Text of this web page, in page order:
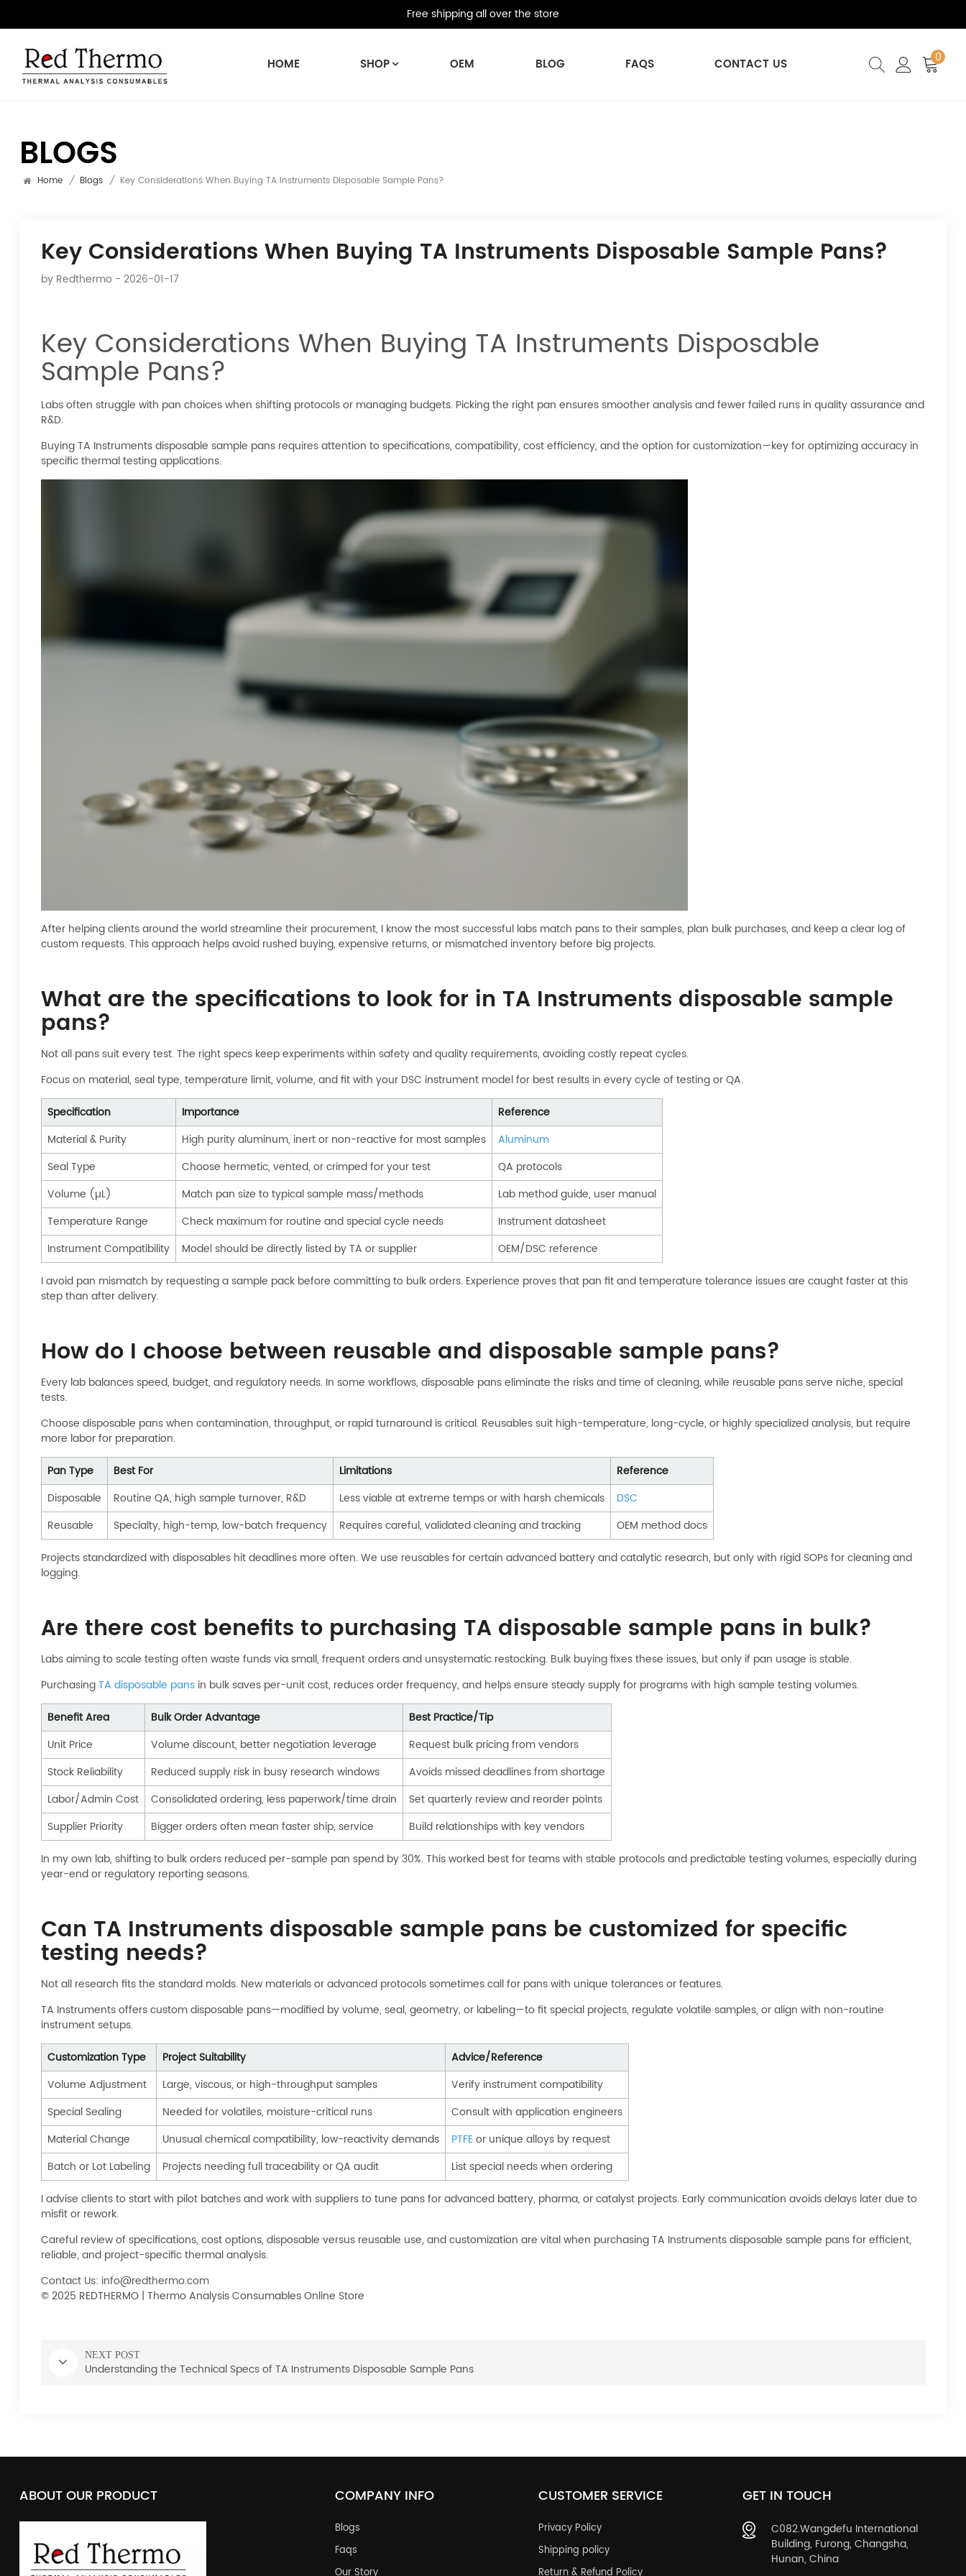
Free shipping all over the store
HOME SHOP OEM BLOG FAQS CONTACT US 0
BLOGS
Home / Blogs / Key Considerations When Buying TA Instruments Disposable Sample Pans?
Key Considerations When Buying TA Instruments Disposable Sample Pans?
by Redthermo- 2026-01-17
Key Considerations When Buying TA Instruments Disposable
Sample Pans?
Labs often struggle with pan choices when shifting protocols or managing budgets. Picking the right pan ensures smoother analysis and fewer failed runs in quality assurance and
R&D.
Buying TA Instruments disposable sample pans requires attention to specifications, compatibility, cost efficiency, and the option for customization—key for optimizing accuracy in
specific thermal testing applications.
After helping clients around the world streamline their procurement, I know the most successful labs match pans to their samples, plan bulk purchases, and keep a clear log of
custom requests. This approach helps avoid rushed buying, expensive returns, or mismatched inventory before big projects.
What are the specifications to look for in TA Instruments disposable sample
pans?
Not all pans suit every test. The right specs keep experiments within safety and quality requirements, avoiding costly repeat cycles.
Focus on material, seal type, temperature limit, volume, and fit with your DSC instrument model for best results in every cycle of testing or QA.
Specification
Importance
Reference
Material & Purity
High purity aluminum, inert or non-reactive for most samples
Aluminum
Seal Type
Choose hermetic, vented, or crimped for your test
QA protocols
Volume (µL)
Match pan size to typical sample mass/methods
Lab method guide, user manual
Temperature Range
Check maximum for routine and special cycle needs
Instrument datasheet
Instrument Compatibility
Model should be directly listed by TA or supplier
OEM/DSC reference
I avoid pan mismatch by requesting a sample pack before committing to bulk orders. Experience proves that pan fit and temperature tolerance issues are caught faster at this
step than after delivery.
How do I choose between reusable and disposable sample pans?
Every lab balances speed, budget, and regulatory needs. In some workflows, disposable pans eliminate the risks and time of cleaning, while reusable pans serve niche, special
tests.
Choose disposable pans when contamination, throughput, or rapid turnaround is critical. Reusables suit high-temperature, long-cycle, or highly specialized analysis, but require
more labor for preparation.
Pan Type
Best For Limitations
Reference
Disposable
Routine QA, high sample turnover, R&D Less viable at extreme temps or with harsh chemicals
DSC
Reusable
Specialty, high-temp, low-batch frequency Requires careful, validated cleaning and tracking
OEM method docs
Projects standardized with disposables hit deadlines more often. We use reusables for certain advanced battery and catalytic research, but only with rigid SOPs for cleaning and
logging.
Are there cost benefits to purchasing TA disposable sample pans in bulk?
Labs aiming to scale testing often waste funds via small, frequent orders and unsystematic restocking. Bulk buying fixes these issues, but only if pan usage is stable.
PurchasingTA disposable pansin bulk saves per-unit cost, reduces order frequency, and helps ensure steady supply for programs with high sample testing volumes.
Benefit Area
Bulk Order Advantage
Best Practice/Tip
Unit Price
Volume discount, better negotiation leverage
Request bulk pricing from vendors
Stock Reliability
Reduced supply risk in busy research windows
Avoids missed deadlines from shortage
Labor/Admin Cost
Consolidated ordering, less paperwork/time drain
Set quarterly review and reorder points
Supplier Priority
Bigger orders often mean faster ship, service
Build relationships with key vendors
In my own lab, shifting to bulk orders reduced per-sample pan spend by 30%. This worked best for teams with stable protocols and predictable testing volumes, especially during
year-end or regulatory reporting seasons.
Can TA Instruments disposable sample pans be customized for specific
testing needs?
Not all research fits the standard molds. New materials or advanced protocols sometimes call for pans with unique tolerances or features.
TA Instruments offers custom disposable pans—modified by volume, seal, geometry, or labeling—to fit special projects, regulate volatile samples, or align with non-routine
instrument setups.
Customization Type
Project Suitability
Advice/Reference
Volume Adjustment
Large, viscous, or high-throughput samples
Verify instrument compatibility
Special Sealing
Needed for volatiles, moisture-critical runs
Consult with application engineers
Material Change
Unusual chemical compatibility, low-reactivity demands PTFEor unique alloys by request
Batch or Lot Labeling
Projects needing full traceability or QA audit
List special needs when ordering
I advise clients to start with pilot batches and work with suppliers to tune pans for advanced battery, pharma, or catalyst projects. Early communication avoids delays later due to
misfit or rework.
Careful review of specifications, cost options, disposable versus reusable use, and customization are vital when purchasing TA Instruments disposable sample pans for efficient,
reliable, and project-specific thermal analysis.
Contact Us: info@redthermo.com
© 2025 REDTHERMO | Thermo Analysis Consumables Online Store
NEXT POST
Understanding the Technical Specs of TA Instruments Disposable Sample Pans
ABOUT OUR PRODUCT COMPANY INFO
Blogs
Faqs
Our Story
CUSTOMER SERVICE
Privacy Policy
Shipping policy
Return & Refund Policy
GET IN TOUCH
C082.Wangdefu International
Building, Furong, Changsha,
Hunan, China